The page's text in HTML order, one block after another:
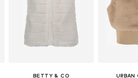
BETTY & CO URBAN